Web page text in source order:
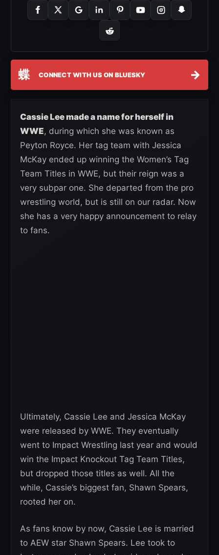
蝶 CONNECT WITH US ON BLUESKY →
Cassie Lee made a name for herself in
WWE, during which she was known as
Peyton Royce. Her tag team with Jessica
McKay ended up winning the Women’s Tag
Team Titles in WWE, but their reign was a
very subpar one. She departed from the pro
wrestling world, but is still on our radar. Now
she has a very happy announcement to relay
to fans.
Ultimately, Cassie Lee and Jessica McKay
were released by WWE. They eventually
went to Impact Wrestling last year and would
win the Impact Knockout Tag Team Titles,
but dropped those titles as well. All the
while, Cassie’s biggest fan, Shawn Spears,
rooted her on.
As fans know by now, Cassie Lee is married
to AEW star Shawn Spears. Lee took to